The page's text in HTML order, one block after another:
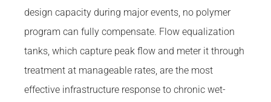
design capacity during major events, no polymer
program can fully compensate. Flow equalization
tanks, which capture peak flow and meter it through
treatment at manageable rates, are the most
effective infrastructure response to chronic wet-